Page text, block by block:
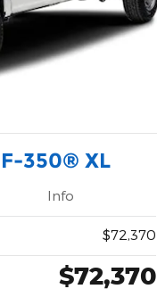
350® XL
Info
$72,370
$72,370